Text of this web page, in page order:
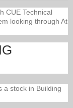
CUE Technical
looking through At
a stock in Building